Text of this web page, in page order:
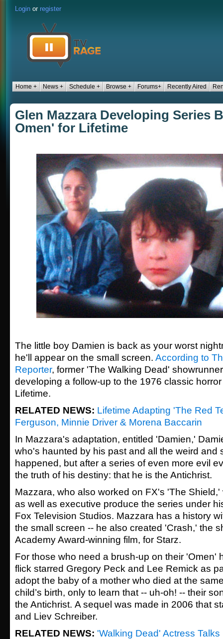
Login or register
Home + News + Schedule + Browse + Forums+ Recently Aired
Glen Mazzara Developing Series
Omen' for Lifetime
The little boy Damien is back as your worst
he'll appear on the small screen. According to
Reporter, former 'The Walking Dead'
developing a follow-up to the 1976 classic
Lifetime.
RELATED NEWS: Lifetime Adapting 'The Red
Ferguson, Minnie Driver & Morena Baccarin
In Mazzara's adaptation, entitled 'Damien,'
who's haunted by his past and all the weird and
happened, but after a series of even more evil
the truth of his destiny: that he is the Antichrist.
Mazzara, who also worked on FX's 'The Shield,'
as well as executive produce the series under
Fox Television Studios. Mazzara has a history
the small screen -- he also created 'Crash,' the
Academy Award-winning film, for Starz.
For those who need a brush-up on their 'Omen'
flick starred Gregory Peck and Lee Remick as
adopt the baby of a mother who died at the
child’s birth, only to learn that -- uh-oh! -- their
the Antichrist. A sequel was made in 2006 that
and Liev Schreiber.
RELATED NEWS: 'Walking Dead' Actress